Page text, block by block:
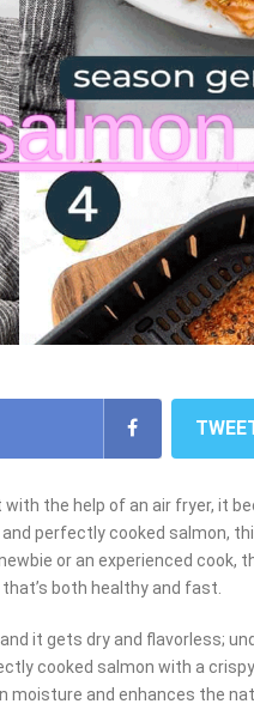
the help of an air fryer, it
perfectly cooked salmon,
or an experienced cook,
both healthy and fast.
it gets dry and flavorless;
cooked salmon with a
moisture and enhances the